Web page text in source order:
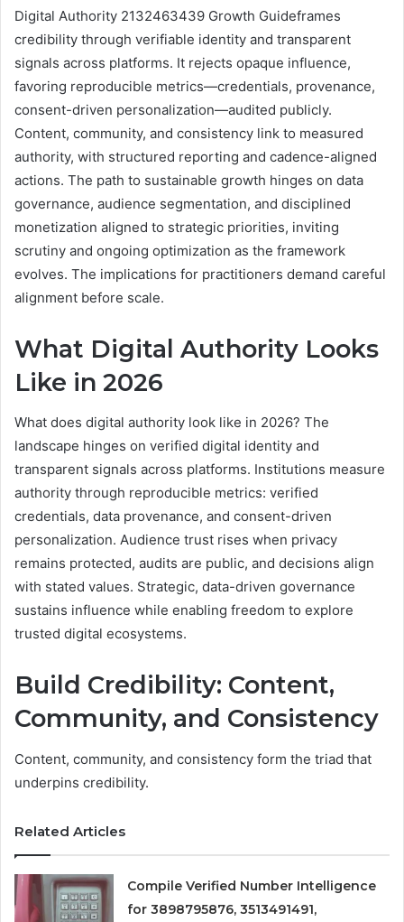
Digital Authority 2132463439 Growth Guideframes
credibility through verifiable identity and transparent
signals across platforms. It rejects opaque influence,
favoring reproducible metrics—credentials, provenance,
consent-driven personalization—audited publicly.
Content, community, and consistency link to measured
authority, with structured reporting and cadence-aligned
actions. The path to sustainable growth hinges on data
governance, audience segmentation, and disciplined
monetization aligned to strategic priorities, inviting
scrutiny and ongoing optimization as the framework
evolves. The implications for practitioners demand careful
alignment before scale.
What Digital Authority Looks
Like in 2026
What does digital authority look like in 2026? The
landscape hinges on verified digital identity and
transparent signals across platforms. Institutions measure
authority through reproducible metrics: verified
credentials, data provenance, and consent-driven
personalization. Audience trust rises when privacy
remains protected, audits are public, and decisions align
with stated values. Strategic, data-driven governance
sustains influence while enabling freedom to explore
trusted digital ecosystems.
Build Credibility: Content,
Community, and Consistency
Content, community, and consistency form the triad that
underpins credibility.
Related Articles
Compile Verified Number Intelligence
for 3898795876, 3513491491,